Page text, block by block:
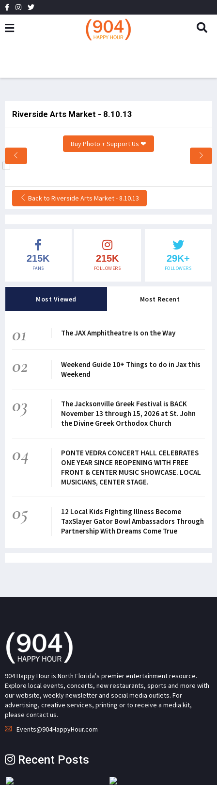
Riverside Arts Market - 8.10.13
Buy Photo + Support Us ❤
Back to Riverside Arts Market - 8.10.13
215K
FANS
215K
FOLLOWERS
29K+
FOLLOWERS
Most Viewed Most Recent
01 The JAX Amphitheatre Is on the Way
02
Weekend Guide 10+ Things to do in Jax this
Weekend
03
The Jacksonville Greek Festival is BACK
November 13 through 15, 2026 at St. John
the Divine Greek Orthodox Church
04
PONTE VEDRA CONCERT HALL CELEBRATES
ONE YEAR SINCE REOPENING WITH FREE
FRONT & CENTER MUSIC SHOWCASE. LOCAL
MUSICIANS, CENTER STAGE.
05
12 Local Kids Fighting Illness Become
TaxSlayer Gator Bowl Ambassadors Through
Partnership With Dreams Come True
904 Happy Hour is North Florida's premier entertainment resource.
Explore local events, concerts, new restaurants, sports and more with
our website, weekly newsletter and social media outlets. For
advertising, creative services, printing or to receive a media kit,
please contact us.
Events@904HappyHour.com
Recent Posts